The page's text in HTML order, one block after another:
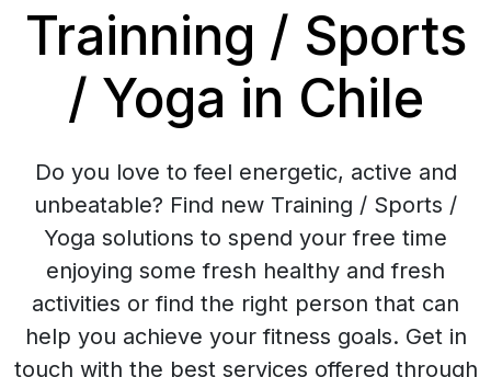
Trainning / Sports
/ Yoga in Chile
Do you love to feel energetic, active and
unbeatable? Find new Training / Sports /
Yoga solutions to spend your free time
enjoying some fresh healthy and fresh
activities or find the right person that can
help you achieve your fitness goals. Get in
touch with the best services offered through